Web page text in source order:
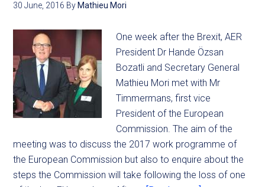
30 June, 2016 By Mathieu Mori
One week after the Brexit, AER
President Dr Hande Özsan
Bozatli and Secretary General
Mathieu Mori met with Mr
Timmermans, first vice
President of the European
Commission. The aim of the
meeting was to discuss the 2017 work programme of
the European Commission but also to enquire about the
steps the Commission will take following the loss of one